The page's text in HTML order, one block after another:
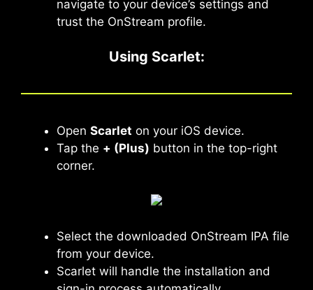
navigate to your device’s settings and
trust the OnStream profile.
Using Scarlet:
Open Scarlet on your iOS device.
Tap the + (Plus) button in the top-right
corner.
Select the downloaded OnStream IPA file
from your device.
Scarlet will handle the installation and